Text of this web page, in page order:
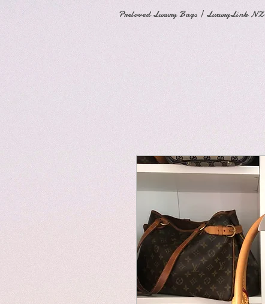
Preloved Luxury Bags | LuxuryLink NZ